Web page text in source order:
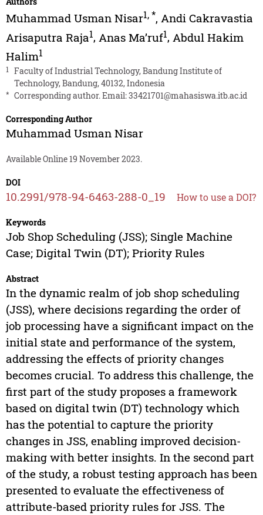
Muhammad Usman Nisar1,*, Andi Cakravastia
Arisaputra Raja1, Anas Ma’ruf1, Abdul Hakim
Halim1
1
Faculty of Industrial Technology, Bandung Institute of
Technology, Bandung, 40132, Indonesia
* Corresponding author. Email:33421701@mahasiswa.itb.ac.id
Corresponding Author
Muhammad Usman Nisar
Available Online 19 November 2023.
DOI
10.2991/978-94-6463-288-0_19 How to use a DOI?
Keywords
Job Shop Scheduling (JSS); Single Machine
Case; Digital Twin (DT); Priority Rules
Abstract
In the dynamic realm of job shop scheduling
(JSS), where decisions regarding the order of
job processing have a significant impact on the
initial state and performance of the system,
addressing the effects of priority changes
becomes crucial. To address this challenge, the
first part of the study proposes a framework
based on digital twin (DT) technology which
has the potential to capture the priority
changes in JSS, enabling improved decision-
making with better insights. In the second part
of the study, a robust testing approach has been
presented to evaluate the effectiveness of
attribute-based priority rules for JSS. The